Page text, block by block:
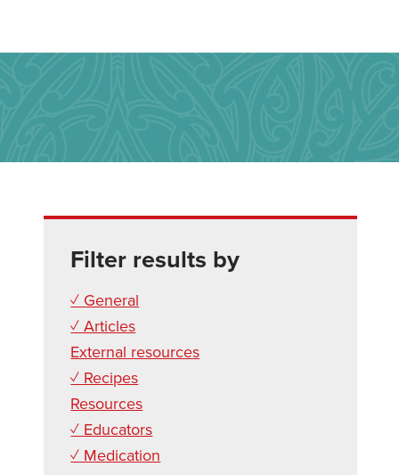
Filter results by
✓ General
✓ Articles
External resources
✓ Recipes
Resources
✓ Educators
✓ Medication